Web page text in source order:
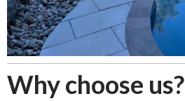
Why choose us?